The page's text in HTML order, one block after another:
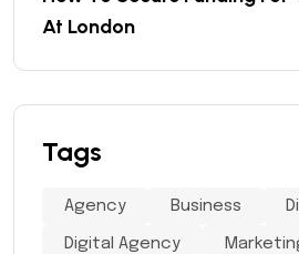
At London
Tags
Agency Business
Digital Agency